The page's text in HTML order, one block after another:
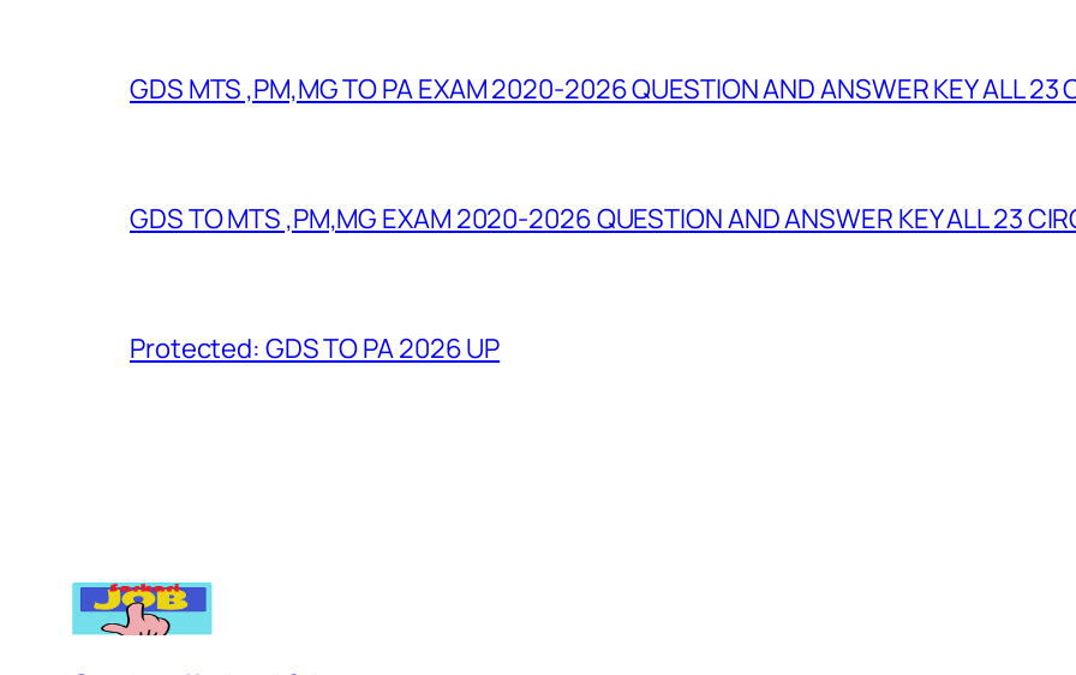
GDS MTS ,PM,MG TO PA EXAM 2020-2026 QUESTION AND ANSWER KEY ALL 23
GDS TO MTS ,PM,MG EXAM 2020-2026 QUESTION AND ANSWER KEY ALL 23
Protected: GDS TO PA 2026 UP